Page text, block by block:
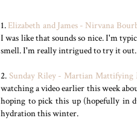
1. Elizabeth and James - Nirvana
I was like that sounds so nice. I'm
smell. I'm really intrigued to try it out.
2. Sunday Riley - Martian
watching a video earlier this week
hoping to pick this up (hopefully in
hydration this winter.